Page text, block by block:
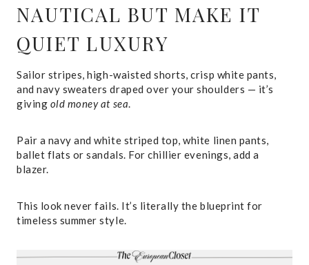
NAUTICAL BUT MAKE IT
QUIET LUXURY
Sailor stripes, high-waisted shorts, crisp white pants,
and navy sweaters draped over your shoulders — it’s
giving old money at sea.
Pair a navy and white striped top, white linen pants,
ballet flats or sandals. For chillier evenings, add a
blazer.
This look never fails. It’s literally the blueprint for
timeless summer style.